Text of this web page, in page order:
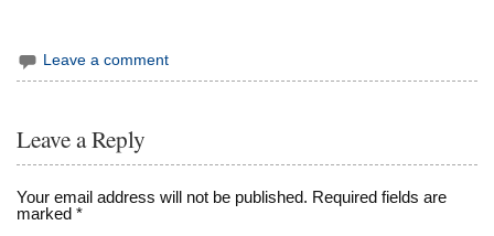
Leave a comment
Leave a Reply
Your email address will not be published. Required fields are
marked*